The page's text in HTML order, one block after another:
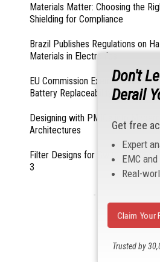
Materials Matter: Choosing the
Shielding for Compliance
Brazil Publishes Regulations on
Materials in Electronics
EU Commission Exempts Certain
Battery Replaceability
Designing with PMICs into Modern
Architectures
Filter Designs for Switched
3
- From Our Sponsors -
Don't
Derail
Get free
Expert
EMC
Real-
Trusted by
Claim